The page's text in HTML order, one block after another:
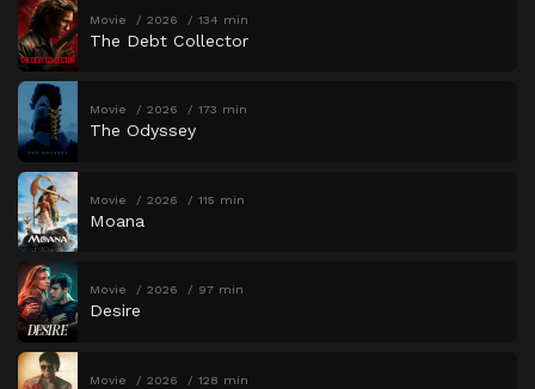
Movie 2026 134 min
The Debt Collector
Movie 2026 173 min
The Odyssey
Movie 2026 115 min
Moana
Movie 2026 97 min
Desire
Movie 2026 128 min